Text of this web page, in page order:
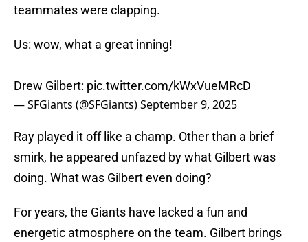
teammates were clapping.
Us: wow, what a great inning!
Drew Gilbert: pic.twitter.com/kWxVueMRcD
— SFGiants (@SFGiants)September 9, 2025
Ray played it off like a champ. Other than a brief
smirk, he appeared unfazed by what Gilbert was
doing. What was Gilbert even doing?
For years, the Giants have lacked a fun and
energetic atmosphere on the team. Gilbert brings